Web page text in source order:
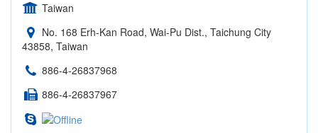
Taiwan
No. 168 Erh-Kan Road, Wai-Pu Dist., Taichung City
43858, Taiwan
886-4-26837968
886-4-26837967